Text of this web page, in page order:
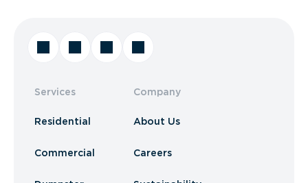
Services
Residential
Commercial
Company
About Us
Careers